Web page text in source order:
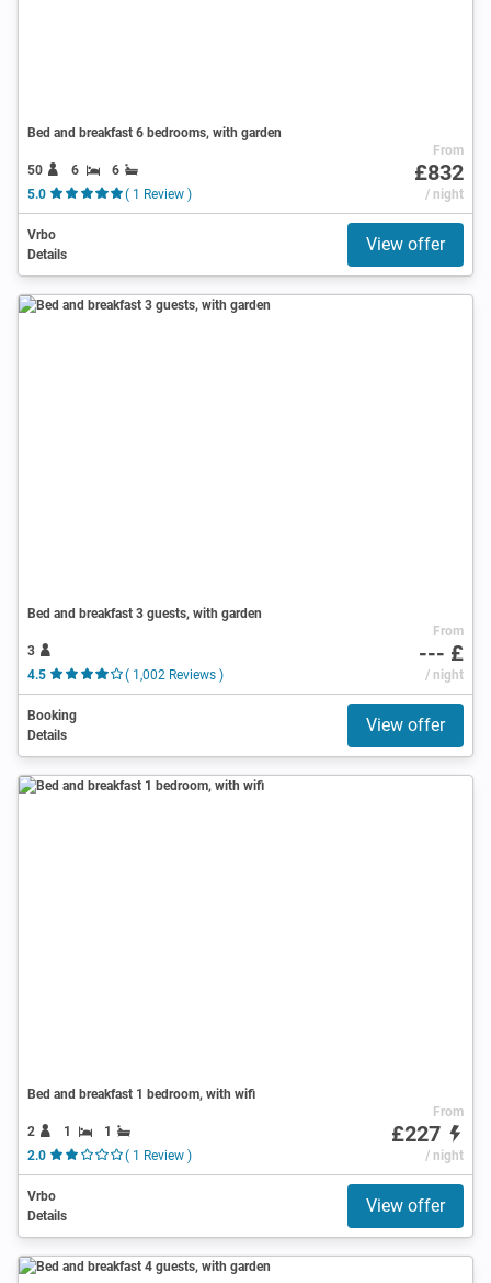
Bed and breakfast 6 bedrooms, with garden
50 6
6
5.0
( 1 Review )
From
£832
/ night
Vrbo
Details
View offer
Bed and breakfast 3 guests, with garden
3
4.5
( 1,002 Reviews )
From
--- £
/ night
Booking
Details
View offer
Bed and breakfast 1 bedroom, with wifi
2 1
1
2.0
( 1 Review )
From
£227
/ night
Vrbo
Details
View offer